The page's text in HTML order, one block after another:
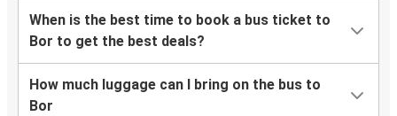
When is the best time to book a bus ticket to
Bor to get the best deals?
How much luggage can I bring on the bus to
Bor